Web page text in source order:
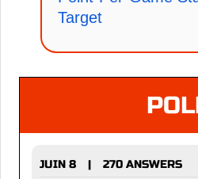
Target
JUIN 8 |
270 ANSWERS